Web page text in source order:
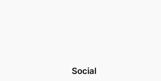
Social